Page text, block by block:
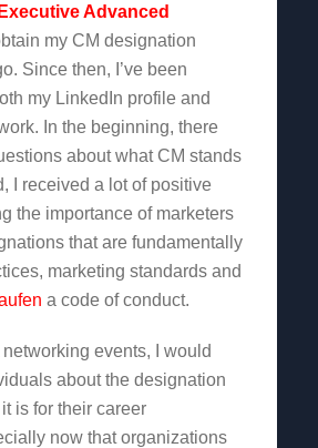
Executive Advanced
my CM designation
Since then, I’ve been
my LinkedIn profile and
In the beginning, there
about what CM stands
I received a lot of positive
the importance of marketers
that are fundamentally
marketing standards and
a code of conduct.
events, I would
about the designation
is for their career
now that organizations